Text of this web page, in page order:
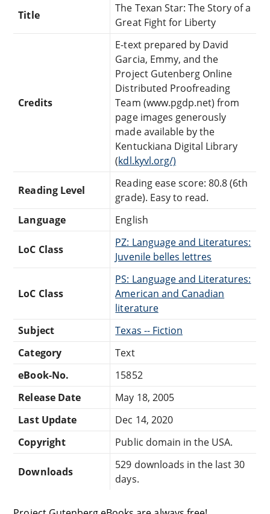
Title
The Texan Star: The Story of a
Great Fight for Liberty
Credits
E-text prepared by David
Garcia, Emmy, and the
Project Gutenberg Online
Distributed Proofreading
Team (www.pgdp.net) from
page images generously
made available by the
Kentuckiana Digital Library
(kdl.kyvl.org/)
Reading Level
Reading ease score: 80.8 (6th
grade). Easy to read.
Language
English
LoC Class
PZ: Language and Literatures:
Juvenile belles lettres
LoC Class
PS: Language and Literatures:
American and Canadian
literature
Subject
Texas -- Fiction
Category
Text
eBook-No.
15852
Release Date
May 18, 2005
Last Update
Dec 14, 2020
Copyright
Public domain in the USA.
Downloads
529 downloads in the last 30
days.